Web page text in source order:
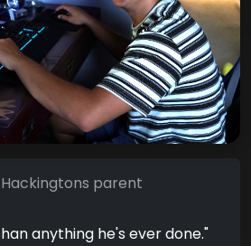
Hackingtons parent
anything he's ever done."